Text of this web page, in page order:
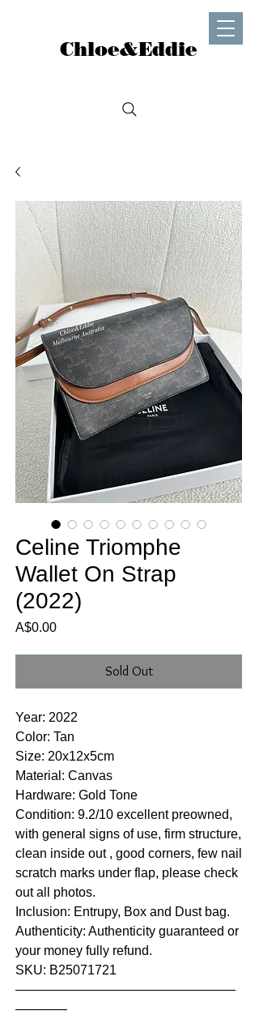
Chloe&Eddie
Celine Triomphe
Wallet On Strap
(2022)
A$0.00Price
Sold Out
Year: 2022
Color: Tan
Size: 20x12x5cm
Material: Canvas
Hardware: Gold Tone
Condition: 9.2/10 excellent preowned,
with general signs of use, firm structure,
clean inside out , good corners, few nail
scratch marks under flap, please check
out all photos.
Inclusion: Entrupy, Box and Dust bag.
Authenticity: Authenticity guaranteed or
your money fully refund.
SKU: B25071721
—————————————————
————